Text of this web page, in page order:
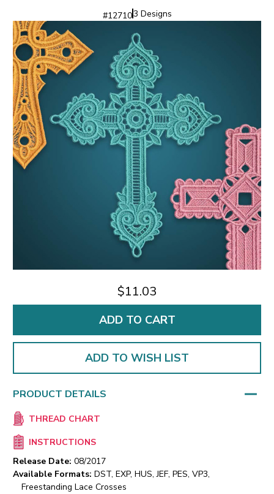
#127103 Designs
$11.03
ADD TO WISH LIST
PRODUCT DETAILS
THREAD CHART
INSTRUCTIONS
Release Date: 08/2017
Available Formats: DST, EXP, HUS, JEF, PES, VP3,
Freestanding Lace Crosses